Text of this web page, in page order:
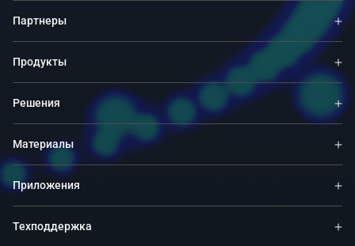
Партнеры
Продукты
Решения
Материалы
Приложения
Техподдержка